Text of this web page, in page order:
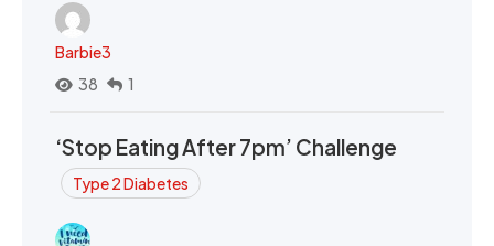
Barbie3
38
1
‘Stop Eating After 7pm’ Challenge
Type 2 Diabetes